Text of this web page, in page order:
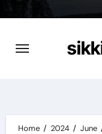
content
Home 2024 June